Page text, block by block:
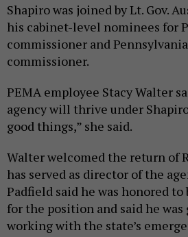
Shapiro was joined by Lt. Gov.
his cabinet-level nominees for
commissioner and
commissioner.
PEMA employee Stacy Walter
agency will thrive under
good things,” she said.
Walter welcomed the return of
has served as director of the
Padfield said he was honored
for the position and said he
working with the state’s